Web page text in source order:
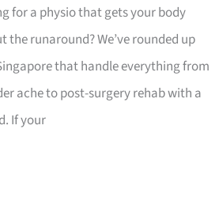
for a physio that gets your body
runaround? We’ve rounded up
that handle everything from
ache to post-surgery rehab with a
If your